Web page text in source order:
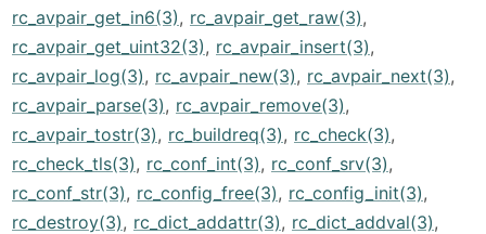
rc_avpair_get_in6(3), rc_avpair_get_raw(3),
rc_avpair_get_uint32(3), rc_avpair_insert(3),
rc_avpair_log(3), rc_avpair_new(3), rc_avpair_next(3),
rc_avpair_parse(3), rc_avpair_remove(3),
rc_avpair_tostr(3), rc_buildreq(3), rc_check(3),
rc_check_tls(3), rc_conf_int(3), rc_conf_srv(3),
rc_conf_str(3), rc_config_free(3), rc_config_init(3),
rc_destroy(3), rc_dict_addattr(3), rc_dict_addval(3),